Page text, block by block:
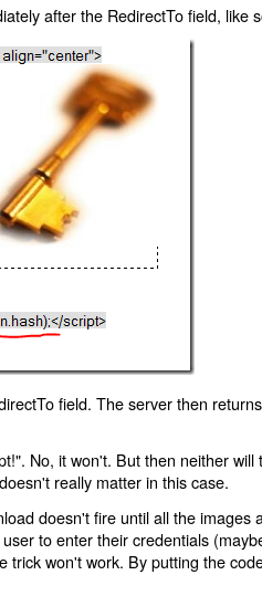
after the RedirectTo field, like
field. The server then
No, it won't. But then neither will
really matter in this case.
doesn't fire until all the images
to enter their credentials
trick won't work. By putting the